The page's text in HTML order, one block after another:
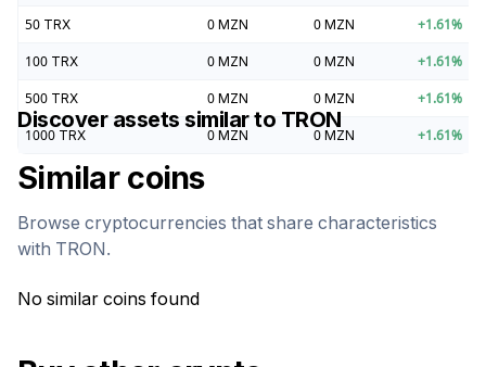
50 TRX 0 MZN 0 MZN +1.61%
100 TRX 0 MZN 0 MZN +1.61%
500 TRX 0 MZN 0 MZN +1.61%
1000 TRX 0 MZN 0 MZN +1.61%
Discover assets similar to TRON
Similar coins
Browse cryptocurrencies that share characteristics
with TRON.
No similar coins found